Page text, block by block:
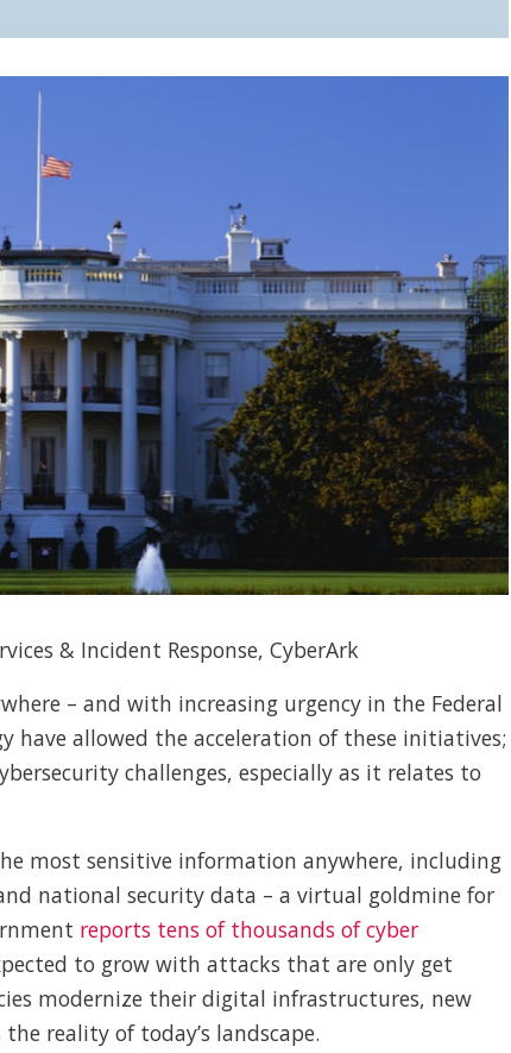
& Incident Response, CyberArk
– and with increasing urgency in the Federal
have allowed the acceleration of these initiatives;
challenges, especially as it relates to
most sensitive information anywhere, including
national security data – a virtual goldmine for
reports tens of thousands of cyber
to grow with attacks that are only get
modernize their digital infrastructures, new
reality of today’s landscape.